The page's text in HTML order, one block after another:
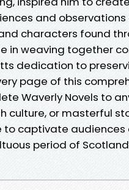
and
characters found
in weaving together
dedication to
page of this
Waverly Novels to
culture, or masterful
to captivate
period of